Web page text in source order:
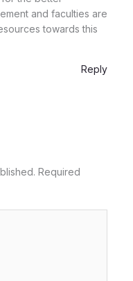
and faculties are
towards this
Reply
Required